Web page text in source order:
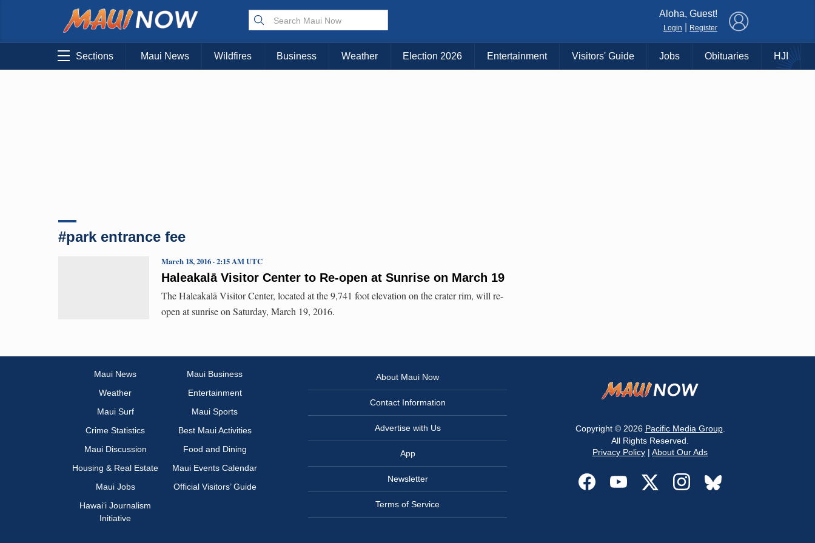
Choose Your Island:
KAUAI MAUI BIG ISLAND
Aloha, Guest!
Login Register
Sections Maui News Wildfires Business Weather Election 2026 Entertainment Visitors' Guide Jobs Obituaries HJI
#park entrance fee
Haleakalā Visitor Center to Re-open at Sunrise on March 19
March 18, 2016 · 2:15 AM UTC
The Haleakalā Visitor Center, located at the 9,741 foot elevation on the crater rim, will re-
open at sunrise on Saturday, March 19, 2016.
Maui News
Maui Business
Weather
Entertainment
Maui Surf
Maui Sports
Crime Statistics
Best Maui Activities
Maui Discussion
Food and Dining
Housing & Real Estate
Maui Events Calendar
Maui Jobs
Official Visitors’ Guide
Hawai‘i Journalism
Initiative
About Maui Now
Contact Information
Advertise with Us
App
Newsletter
Terms of Service
Copyright © 2026 Pacific Media Group.
All Rights Reserved.
Privacy Policy | About Our Ads